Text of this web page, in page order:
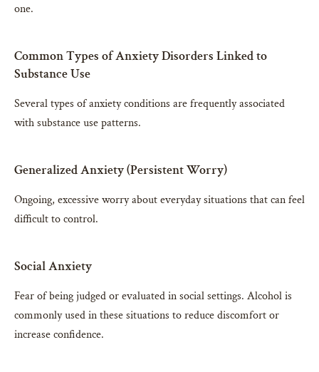
one.
Common Types of Anxiety Disorders Linked to
Substance Use
Several types of anxiety conditions are frequently associated
with substance use patterns.
Generalized Anxiety (Persistent Worry)
Ongoing, excessive worry about everyday situations that can feel
difficult to control.
Social Anxiety
Fear of being judged or evaluated in social settings. Alcohol is
commonly used in these situations to reduce discomfort or
increase confidence.